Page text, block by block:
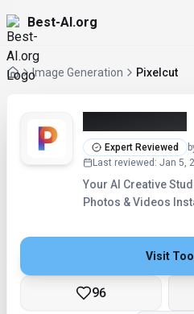
Best-AI.org
Image Generation Pixelcut
Expert Reviewed
Last reviewed : Jan 5,
Your AI Creative
Photos & Videos
Visit Tool
96